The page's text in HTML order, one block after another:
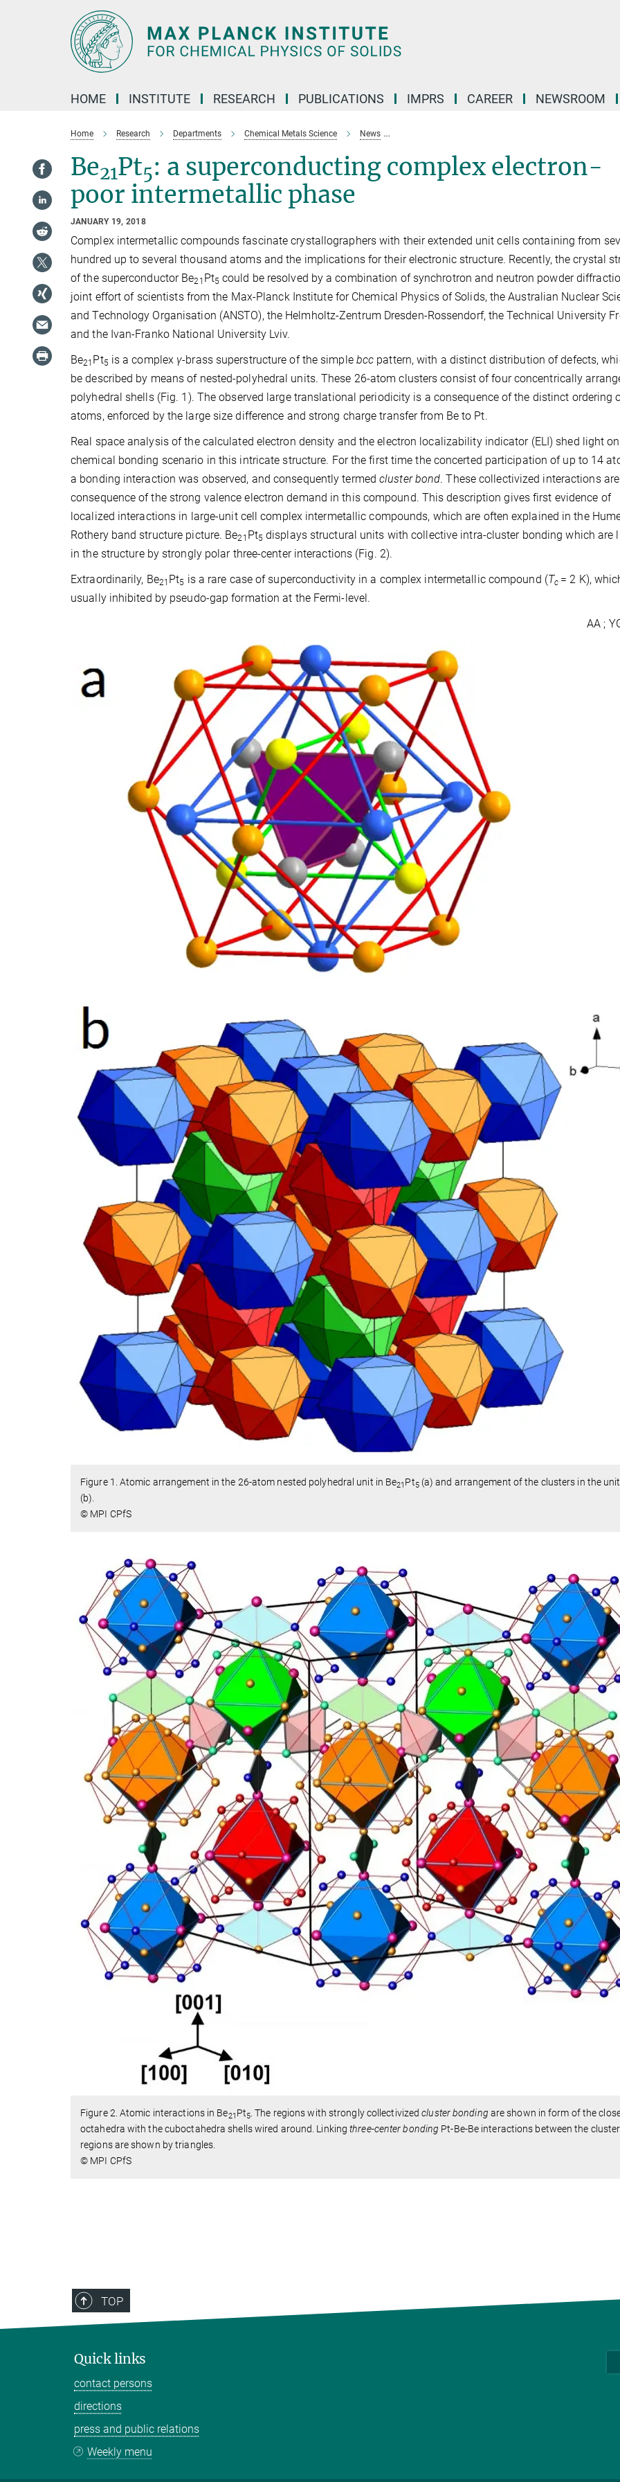
HOME INSTITUTE RESEARCH PUBLICATIONS IMPRS CAREER NEWSROOM
Home Research Departments Chemical Metals Science News
Be21Pt5: a superconducting complex electron-
poor intermetallic phase
JANUARY 19, 2018
Complex intermetallic compounds fascinate crystallographers with their extended unit cells containing from
hundred up to several thousand atoms and the implications for their electronic structure. Recently, the crystal
of the superconductor Be21 Pt5 could be resolved by a combination of synchrotron and neutron powder
joint effort of scientists from the Max-Planck Institute for Chemical Physics of Solids, the Australian Nuclear
and Technology Organisation (ANSTO), the Helmholtz-Zentrum Dresden-Rossendorf, the Technical University
and the Ivan-Franko National University Lviv.
Be21 Pt5 is a complex γ-brass superstructure of the simple bcc pattern, with a distinct distribution of defects,
be described by means of nested-polyhedral units. These 26-atom clusters consist of four concentrically
polyhedral shells (Fig. 1). The observed large translational periodicity is a consequence of the distinct ordering
atoms, enforced by the large size difference and strong charge transfer from Be to Pt.
Real space analysis of the calculated electron density and the electron localizability indicator (ELI) shed light
chemical bonding scenario in this intricate structure. For the first time the concerted participation of up to 14
a bonding interaction was observed, and consequently termedcluster bond. These collectivized interactions
consequence of the strong valence electron demand in this compound. This description gives first evidence of
localized interactions in large-unit cell complex intermetallic compounds, which are often explained in the
Rothery band structure picture. Be21 Pt5 displays structural units with collective intra-cluster bonding which are
in the structure by strongly polar three-center interactions (Fig. 2).
Extraordinarily, Be21 Pt5 is a rare case of superconductivity in a complex intermetallic compound (Tc = 2 K),
usually inhibited by pseudo-gap formation at the Fermi-level.
AA ;
Figure 1. Atomic arrangement in the 26-atom nested polyhedral unit in Be21 Pt5(a) and arrangement of the clusters in the
(b).
© MPI CPfS
Figure 2. Atomic interactions in Be21 Pt5. The regions with strongly collectivizedcluster bonding are shown in form of the
octahedra with the cuboctahedra shells wired around. Linkingthree-center bonding Pt-Be-Be interactions between the cluster
regions are shown by triangles.
© MPI CPfS
TOP
Quick links
contact persons
directions
press and public relations
Weekly menu